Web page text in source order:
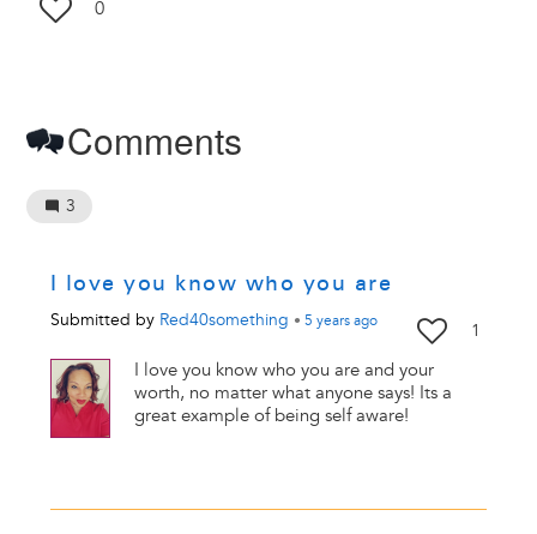
0
Comments
3
I love you know who you are
Submitted by Red40something • 5 yearsago 1
I love you know who you are and your
worth, no matter what anyone says! Its a
great example of being self aware!